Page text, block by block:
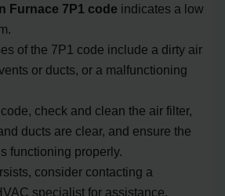
Furnace 7P1 code indicates a low
of the 7P1 code include a dirty air
or ducts, or a malfunctioning
check and clean the air filter,
ducts are clear, and ensure the
functioning properly.
consider contacting a
specialist for assistance.